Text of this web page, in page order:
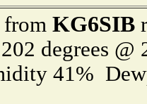
from KG6SIB
degrees
41%